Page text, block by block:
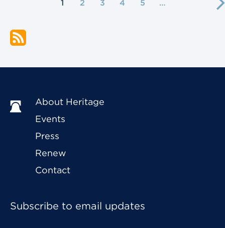
1 2 3 4 5 …
About Heritage
Events
Press
Renew
Contact
Subscribe to email updates